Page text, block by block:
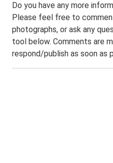
Do you have any more
Please feel free to
photographs, or ask any
tool below. Comments are
respond/publish as soon as